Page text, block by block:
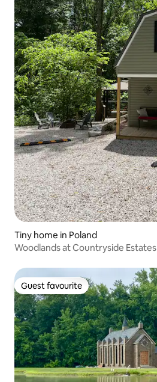
Tiny home in Poland
Woodlands at Countryside Estates
Guest favourite
Guest favourite